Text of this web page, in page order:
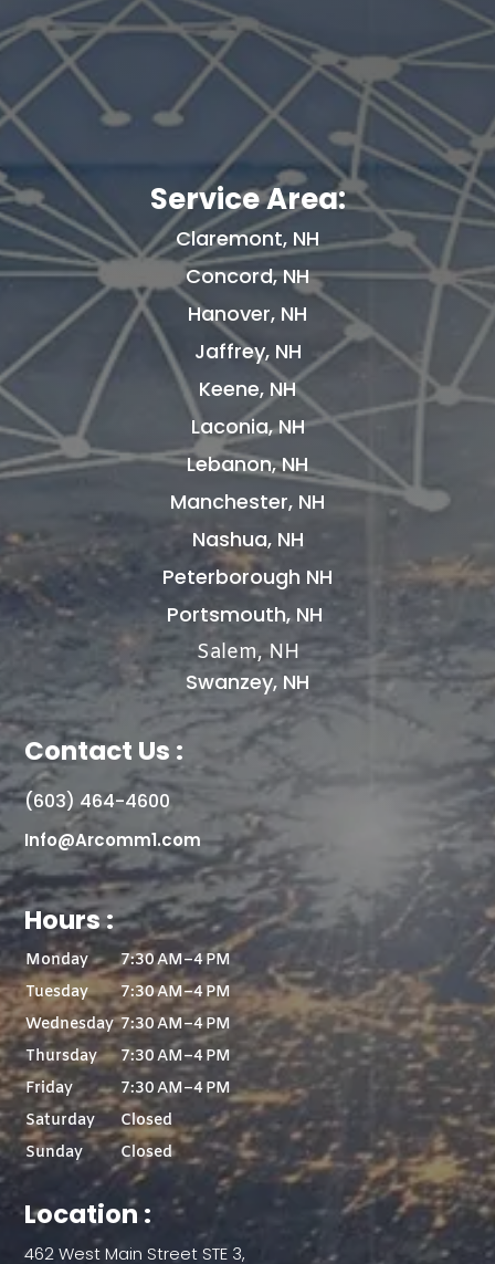
Service Area:
Claremont, NH
Concord, NH
Hanover, NH
Jaffrey, NH
Keene, NH
Laconia, NH
Lebanon, NH
Manchester, NH
Nashua, NH
Peterborough NH
Portsmouth, NH
Salem, NH
Swanzey, NH
Contact Us :
(603) 464-4600
Info@Arcomm1.com
Hours :
Monday
7:30 AM–4 PM
Tuesday
7:30 AM–4 PM
Wednesday 7:30 AM–4 PM
Thursday
7:30 AM–4 PM
Friday
7:30 AM–4 PM
Saturday
Closed
Sunday
Closed
Location :
462 West Main Street STE 3,